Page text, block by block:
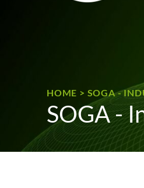
HOME > SOGA -
SOGA -